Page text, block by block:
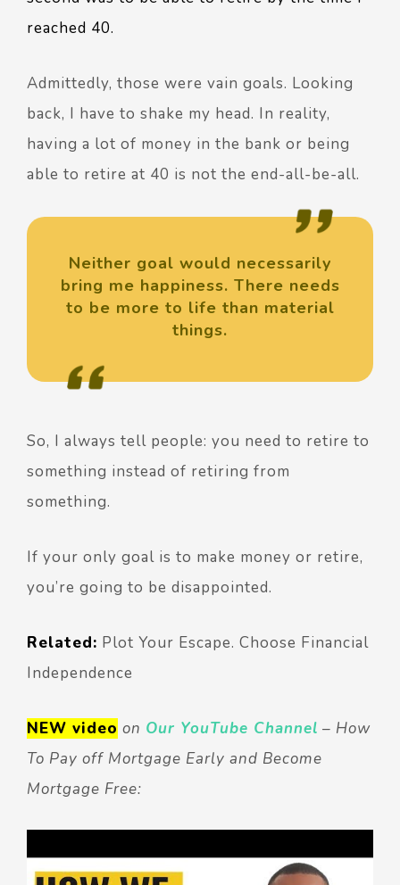
reached 40.
Admittedly, those were vain goals. Looking
back, I have to shake my head. In reality,
having a lot of money in the bank or being
able to retire at 40 is not the end-all-be-all.
Neither goal would necessarily
bring me happiness. There needs
to be more to life than material
things.
So, I always tell people: you need to retire to
something instead of retiring from
something.
If your only goal is to make money or retire,
you’re going to be disappointed.
Related: Plot Your Escape. Choose Financial
Independence
NEW video on Our YouTube Channel – How
To Pay off Mortgage Early and Become
Mortgage Free: